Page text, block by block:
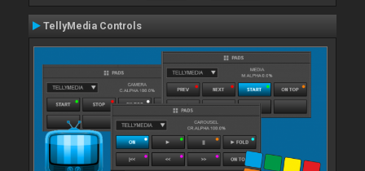
TellyMedia Controls